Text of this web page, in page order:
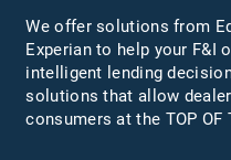
We offer solutions from
Experian to help your F&I
intelligent lending
solutions that allow
consumers at the TOP OF